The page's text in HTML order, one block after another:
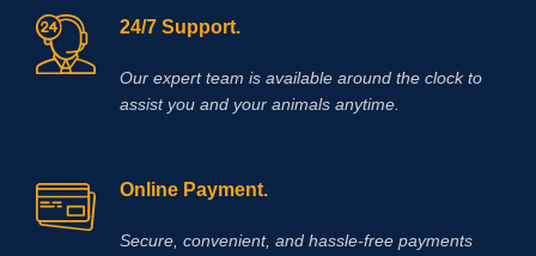
24/7 Support.
Our expert team is available around the clock to
assist you and your animals anytime.
Online Payment.
Secure, convenient, and hassle‑free payments